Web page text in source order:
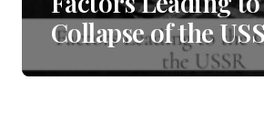
Collapse of the